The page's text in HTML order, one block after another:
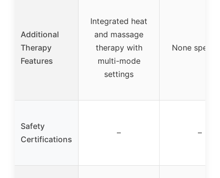
Additional
Therapy
Features
Integrated heat
and massage
therapy with
multi-mode
settings
None
Safety
Certifications
– –